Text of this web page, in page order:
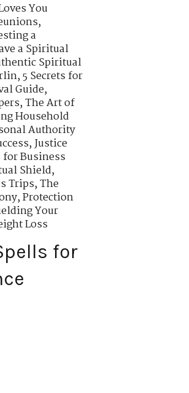
You
,
a
a Spiritual
Spiritual
,5 Secrets for
Guide,
,The Art of
Household
Authority
,Justice
for Business
Shield,
Trips,The
,Protection
Your
Loss
for